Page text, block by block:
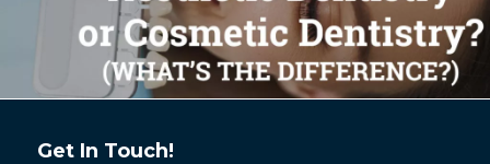
Get In Touch!